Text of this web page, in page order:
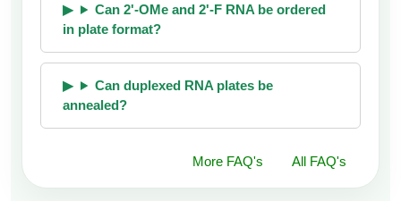
Can 2'-OMe and 2'-F RNA be ordered
in plate format?
Can duplexed RNA plates be
annealed?
More FAQ's All FAQ's